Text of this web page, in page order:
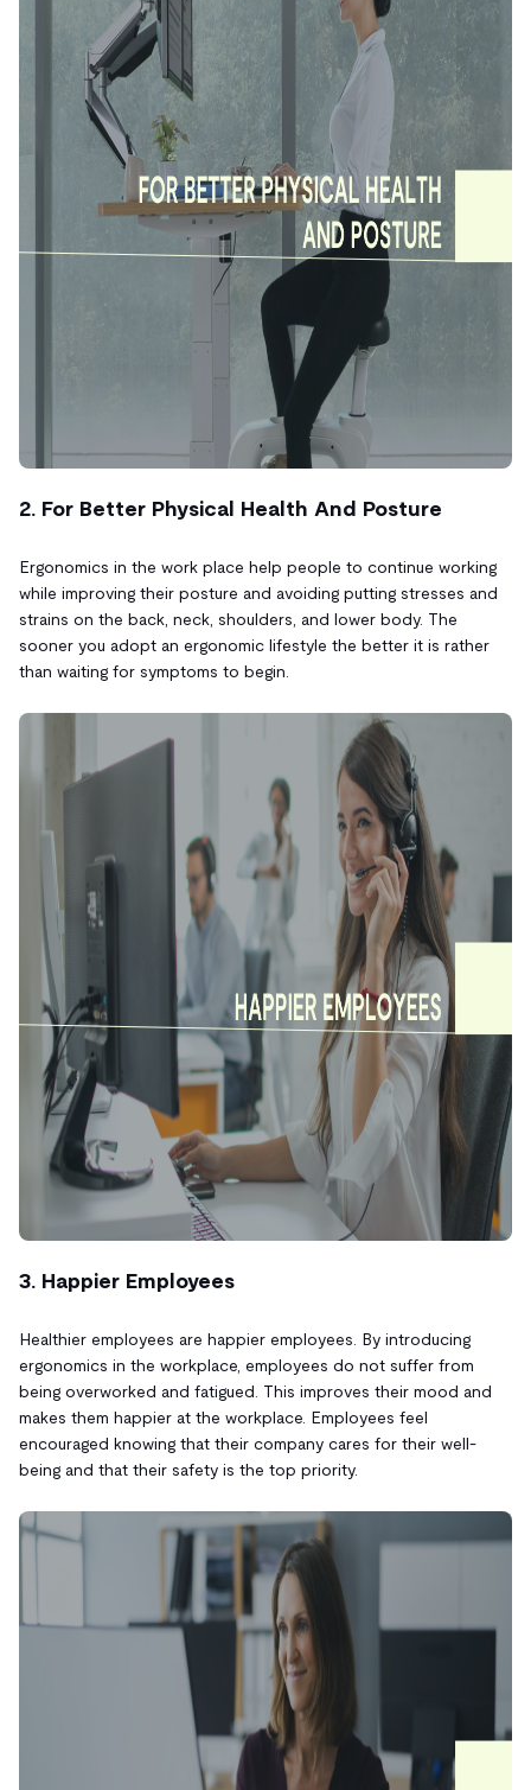
2. For Better Physical Health And Posture
Ergonomics in the work place help people to continue working
while improving their posture and avoiding putting stresses and
strains on the back, neck, shoulders, and lower body. The
sooner you adopt an ergonomic lifestyle the better it is rather
than waiting for symptoms to begin.
3. Happier Employees
Healthier employees are happier employees. By introducing
ergonomics in the workplace, employees do not suffer from
being overworked and fatigued. This improves their mood and
makes them happier at the workplace. Employees feel
encouraged knowing that their company cares for their well-
being and that their safety is the top priority.